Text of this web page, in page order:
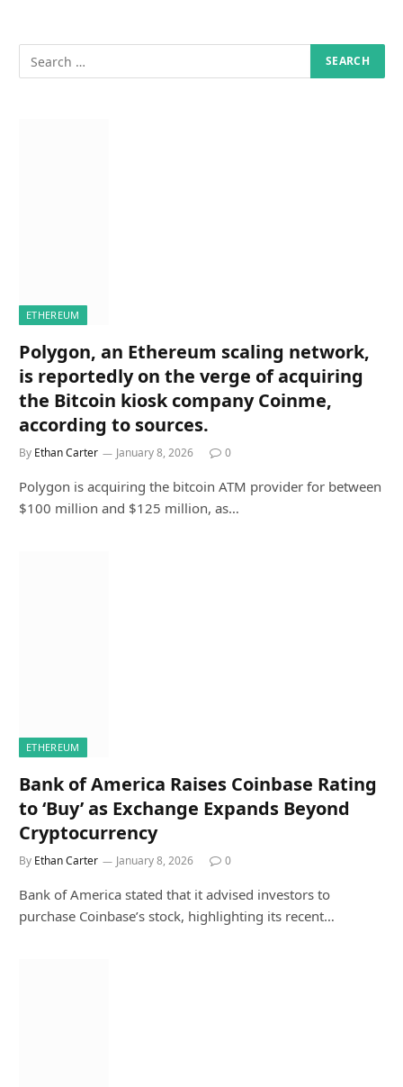
ETHEREUM
Polygon, an Ethereum scaling network,
is reportedly on the verge of acquiring
the Bitcoin kiosk company Coinme,
according to sources.
By Ethan Carter January 8, 2026 0
Polygon is acquiring the bitcoin ATM provider for between
$100 million and $125 million, as…
ETHEREUM
Bank of America Raises Coinbase Rating
to ‘Buy’ as Exchange Expands Beyond
Cryptocurrency
By Ethan Carter January 8, 2026 0
Bank of America stated that it advised investors to
purchase Coinbase’s stock, highlighting its recent…